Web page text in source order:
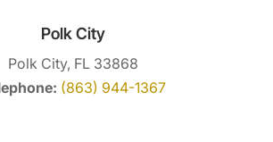
Polk City
Polk City, FL 33868
(863) 944-1367